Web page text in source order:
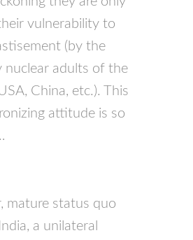
vulnerability to
(by the
nuclear adults of the
, China, etc.). This
attitude is so
mature status quo
a unilateral